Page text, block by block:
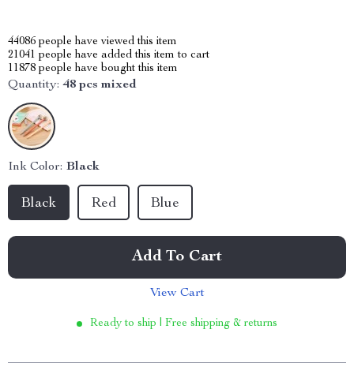
44086 people have viewed this item
21041 people have added this item to cart
11878 people have bought this item
Quantity: 48 pcs mixed
Ink Color: Black
Black Red Blue
Add To Cart
View Cart
Ready to ship | Free shipping & returns